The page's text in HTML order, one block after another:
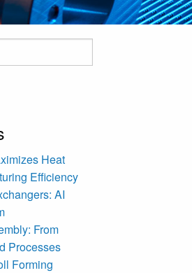
Heat
Efficiency
AI
From
Processes
Forming